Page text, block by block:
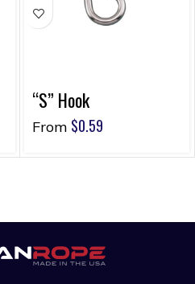
“S” Hook
From $0.59